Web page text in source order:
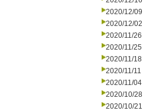
2020/12/09
2020/12/02
2020/11/26
2020/11/25
2020/11/18
2020/11/11
2020/11/04
2020/10/28
2020/10/21